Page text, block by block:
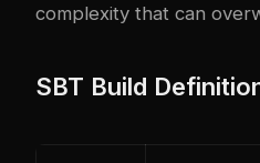
complexity that can
SBT Build